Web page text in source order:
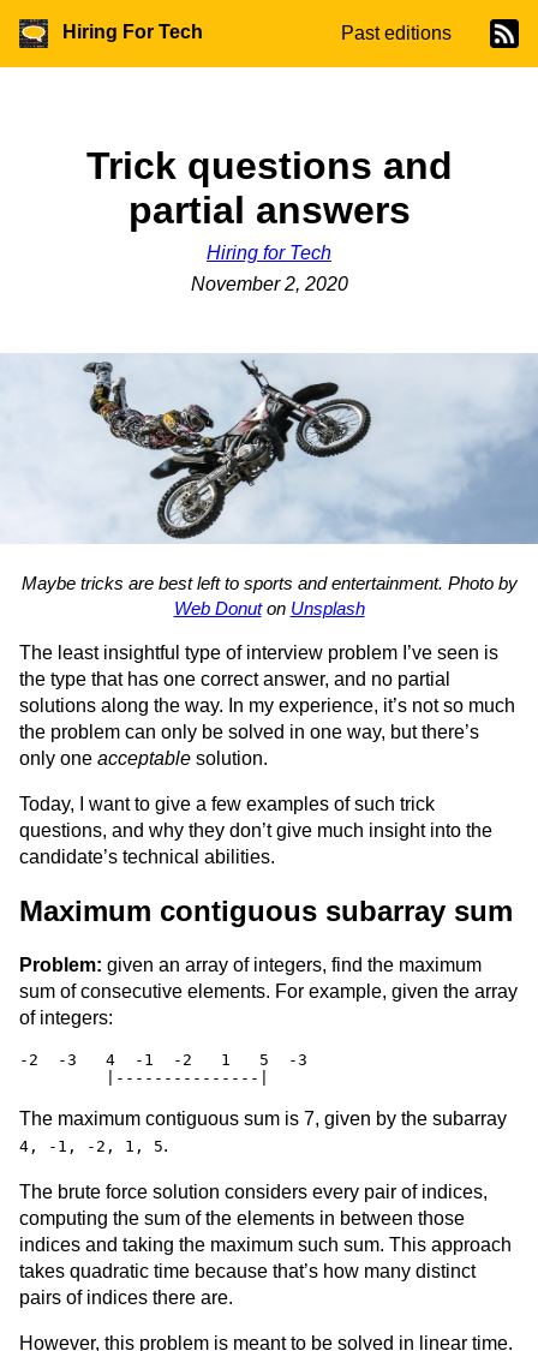
Hiring For Tech Past editions
Trick questions and
partial answers
Hiring for Tech
November 2, 2020
Maybe tricks are best left to sports and entertainment. Photo by
Web Donuton Unsplash
The least insightful type of interview problem I’ve seen is
the type that has one correct answer, and no partial
solutions along the way. In my experience, it’s not so much
the problem can only be solved in one way, but there’s
only one acceptable solution.
Today, I want to give a few examples of such trick
questions, and why they don’t give much insight into the
candidate’s technical abilities.
Maximum contiguous subarray sum
Problem: given an array of integers, find the maximum
sum of consecutive elements. For example, given the array
of integers:
-2  -3   4  -1  -2   1   5  -3
The maximum contiguous sum is 7, given by the subarray
4, -1, -2, 1, 5.
The brute force solution considers every pair of indices,
computing the sum of the elements in between those
indices and taking the maximum such sum. This approach
takes quadratic time because that’s how many distinct
pairs of indices there are.
However, this problem is meant to be solved in linear time.